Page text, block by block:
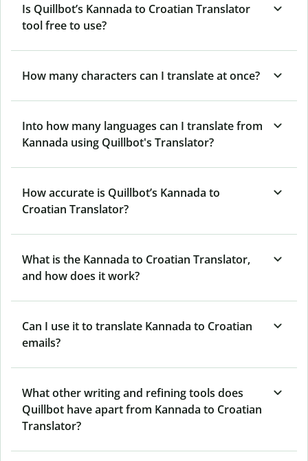
Is Quillbot’s Kannada to Croatian Translator
tool free to use?
How many characters can I translate at once?
Into how many languages can I translate from
Kannada using Quillbot's Translator?
How accurate is Quillbot’s Kannada to
Croatian Translator?
What is the Kannada to Croatian Translator,
and how does it work?
Can I use it to translate Kannada to Croatian
emails?
What other writing and refining tools does
Quillbot have apart from Kannada to Croatian
Translator?